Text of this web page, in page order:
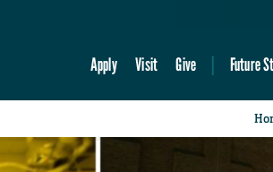
Apply Visit Give Future